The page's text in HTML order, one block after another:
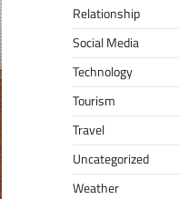
Relationship
Social Media
Technology
Tourism
Travel
Uncategorized
Weather